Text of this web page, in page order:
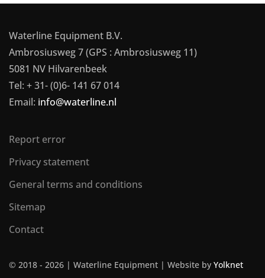
Waterline Equipment B.V.
Ambrosiusweg 7 (GPS : Ambrosiusweg 11)
5081 NV Hilvarenbeek
Tel: + 31- (0)6- 141 67 014
Email: info@waterline.nl
Report error
Privacy statement
General terms and conditions
Sitemap
Contact
© 2018 - 2026 | Waterline Equipment | Website by Yolknet